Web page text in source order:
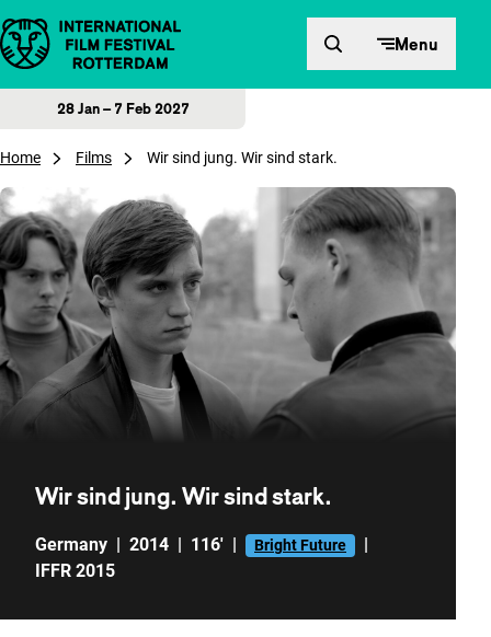
Skip to content Menu
28 Jan – 7 Feb 2027
Home Films Wir sind jung. Wir sind stark.
Wir sind jung. Wir sind stark.
Germany | 2014 | 116' | Bright Future
|
IFFR 2015